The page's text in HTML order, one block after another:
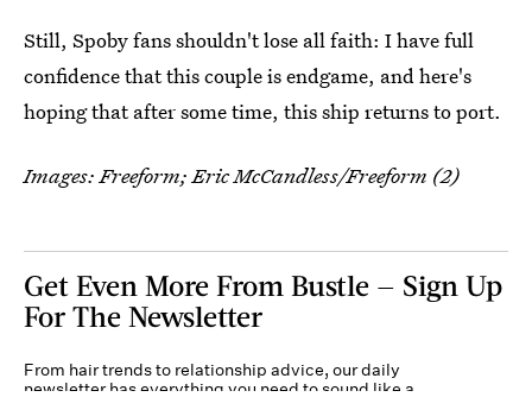
Still, Spoby fans shouldn't lose all faith: I have full
confidence that this couple is endgame, and here's
hoping that after some time, this ship returns to port.
Images: Freeform; Eric McCandless/Freeform (2)
Get Even More From Bustle — Sign Up
For The Newsletter
From hair trends to relationship advice, our daily
newsletter has everything you need to sound like a